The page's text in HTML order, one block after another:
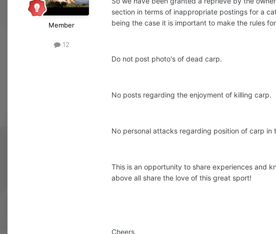
Member
12
section in terms of inappropriate postings for a
being the case it is important to make the rules
Do not post photo's of dead carp.
No posts regarding the enjoyment of killing carp.
No personal attacks regarding position of carp in
This is an opportunity to share experiences and
above all share the love of this great sport!
Cheers,